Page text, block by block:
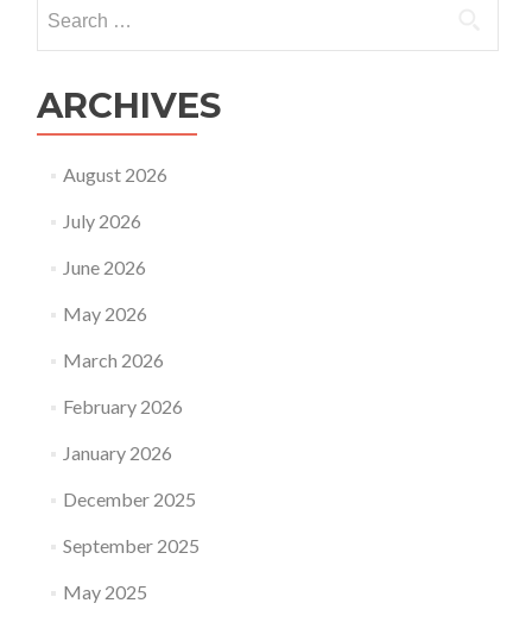
problem
carrying
a
can
still
for
for:
ARCHIVES
August 2026
July 2026
June 2026
May 2026
March 2026
February 2026
January 2026
December 2025
September 2025
May 2025